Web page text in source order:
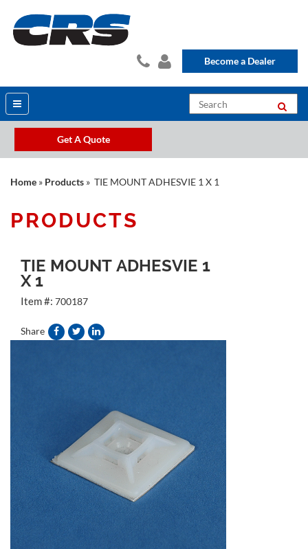
Become a Dealer
Get A Quote
Home » Products » TIE MOUNT ADHESVIE 1 X 1
PRODUCTS
TIE MOUNT ADHESVIE 1
X 1
Item #: 700187
Share